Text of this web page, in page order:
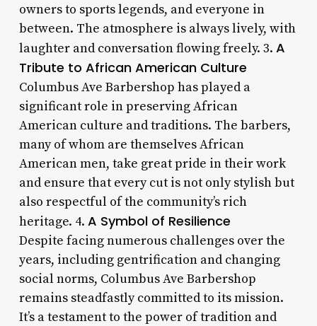
owners to sports legends, and everyone in
between. The atmosphere is always lively, with
laughter and conversation flowing freely. 3. A
Tribute to African American Culture
Columbus Ave Barbershop has played a
significant role in preserving African
American culture and traditions. The barbers,
many of whom are themselves African
American men, take great pride in their work
and ensure that every cut is not only stylish but
also respectful of the community’s rich
heritage. 4. A Symbol of Resilience
Despite facing numerous challenges over the
years, including gentrification and changing
social norms, Columbus Ave Barbershop
remains steadfastly committed to its mission.
It’s a testament to the power of tradition and